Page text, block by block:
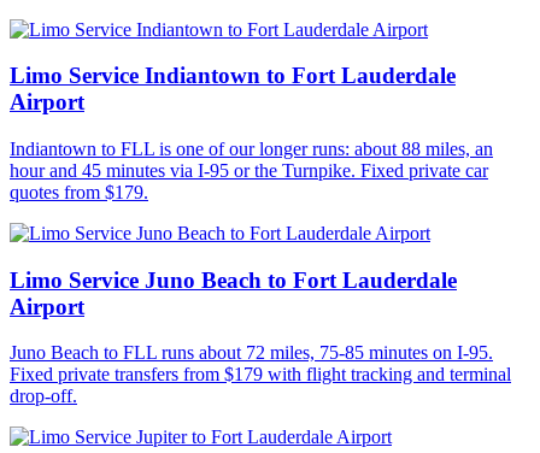
Limo Service Indiantown to Fort Lauderdale
Airport
Indiantown to FLL is one of our longer runs: about 88 miles, an
hour and 45 minutes via I-95 or the Turnpike. Fixed private car
quotes from $179.
Limo Service Juno Beach to Fort Lauderdale
Airport
Juno Beach to FLL runs about 72 miles, 75-85 minutes on I-95.
Fixed private transfers from $179 with flight tracking and terminal
drop-off.